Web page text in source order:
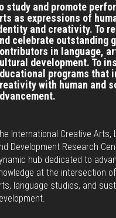
study and promote
as expressions of
and creativity. To
celebrate outstanding
in language,
development. To
programs that
with human and
International Creative Arts,
Development Research
hub dedicated to
at the intersection
language studies, and